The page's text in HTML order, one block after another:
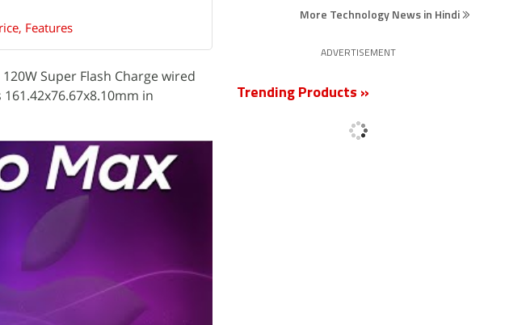
Features
Super Flash Charge wired
in
More Technology News in Hindi
ADVERTISEMENT
Trending Products »